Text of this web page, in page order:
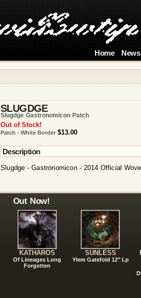
Home News
SLUGDGE
Slugdge Gastronomicon Patch
Out of Stock!
Patch - White Border $13.00
Description
Slugdge - Gastronomicon - 2014 Official
Out Now!
KATHAROS
Of Lineages Long
Forgotten
SUNLESS
Ylem Gatefold 12" Lp